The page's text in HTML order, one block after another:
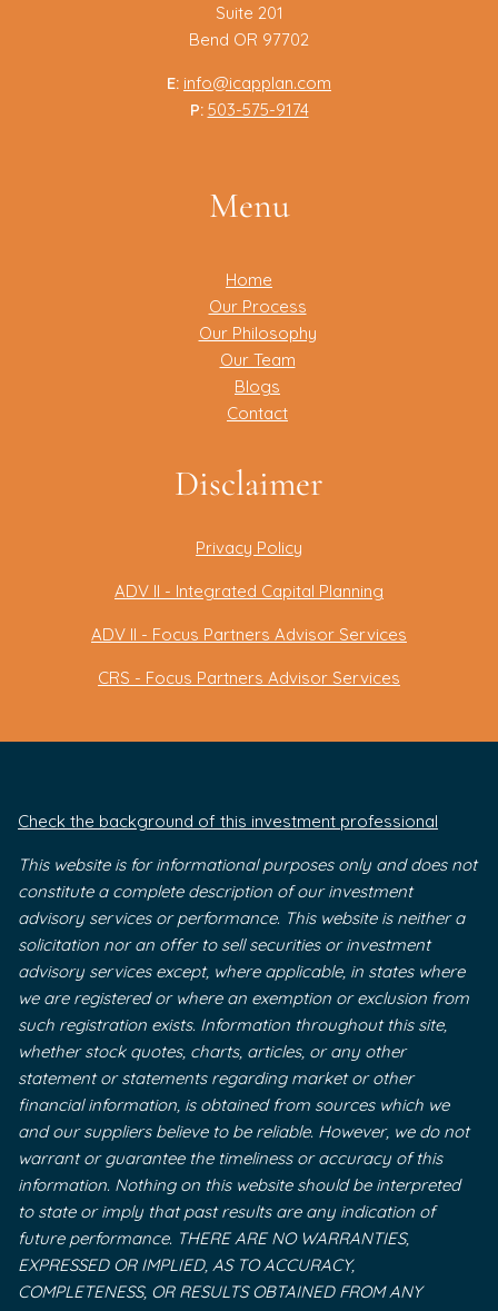
Suite 201
Bend OR 97702
E: info@icapplan.com
P: 503-575-9174
Menu
Home
Our Process
Our Philosophy
Our Team
Blogs
Contact
Disclaimer
Privacy Policy
ADV II - Integrated Capital Planning
ADV II - Focus Partners Advisor Services
CRS - Focus Partners Advisor Services
Check the background of this investment professional
This website is for informational purposes only and does not
constitute a complete description of our investment
advisory services or performance. This website is neither a
solicitation nor an offer to sell securities or investment
advisory services except, where applicable, in states where
we are registered or where an exemption or exclusion from
such registration exists. Information throughout this site,
whether stock quotes, charts, articles, or any other
statement or statements regarding market or other
financial information, is obtained from sources which we
and our suppliers believe to be reliable. However, we do not
warrant or guarantee the timeliness or accuracy of this
information. Nothing on this website should be interpreted
to state or imply that past results are any indication of
future performance. THERE ARE NO WARRANTIES,
EXPRESSED OR IMPLIED, AS TO ACCURACY,
COMPLETENESS, OR RESULTS OBTAINED FROM ANY